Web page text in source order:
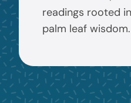
readings rooted
palm leaf wisdom.